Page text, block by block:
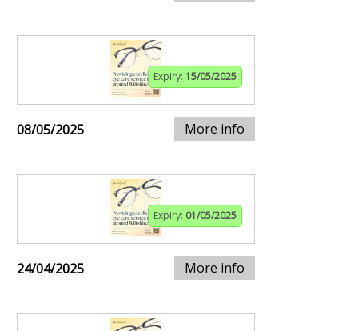
Expiry: 15/05/2025
08/05/2025 More info
Expiry: 01/05/2025
24/04/2025 More info